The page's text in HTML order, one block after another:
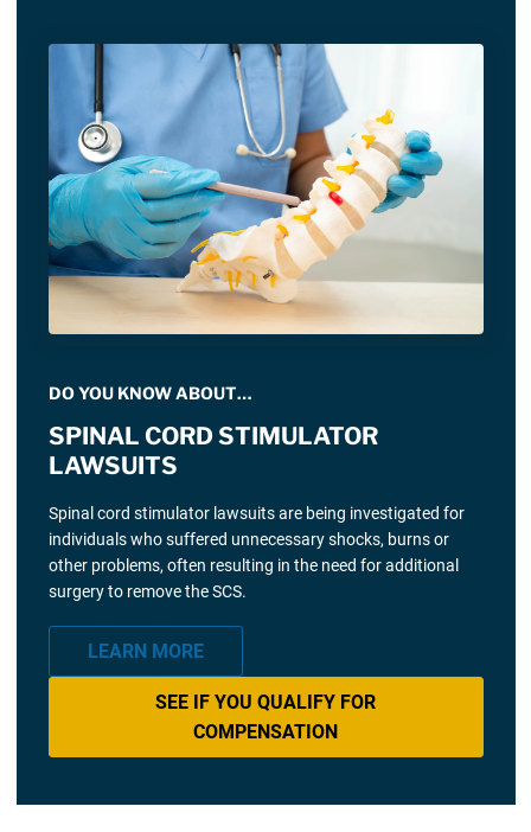
DO YOU KNOW ABOUT…
SPINAL CORD STIMULATOR
LAWSUITS
Spinal cord stimulator lawsuits are being investigated for
individuals who suffered unnecessary shocks, burns or
other problems, often resulting in the need for additional
surgery to remove the SCS.
LEARN MORE
SEE IF YOU QUALIFY FOR
COMPENSATION